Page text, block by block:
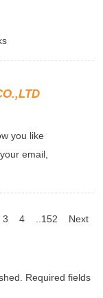
you like
email,
3 4 ..152 Next
Required fields